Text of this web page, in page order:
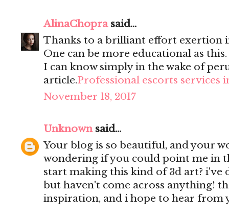
AlinaChoprasaid...
Thanks to a brilliant effort exertion
One can be more educational as
I can know simply in the wake of
article.Professional escorts services
November 18, 2017
Unknownsaid...
Your blog is so beautiful, and your
wondering if you could point me in
start making this kind of 3d art? i've
but haven't come across anything!
inspiration, and i hope to hear from